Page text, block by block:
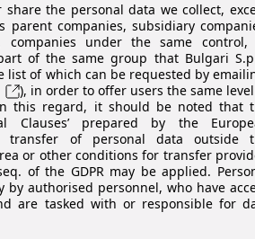
share the personal data we collect,
parent companies, subsidiary
companies under the same control,
of the same group that Bulgari
list of which can be requested by
), in order to offer users the same
this regard, it should be noted that
Clauses’ prepared by the
transfer of personal data outside
or other conditions for transfer
of the GDPR may be applied.
by authorised personnel, who have
are tasked with or responsible for